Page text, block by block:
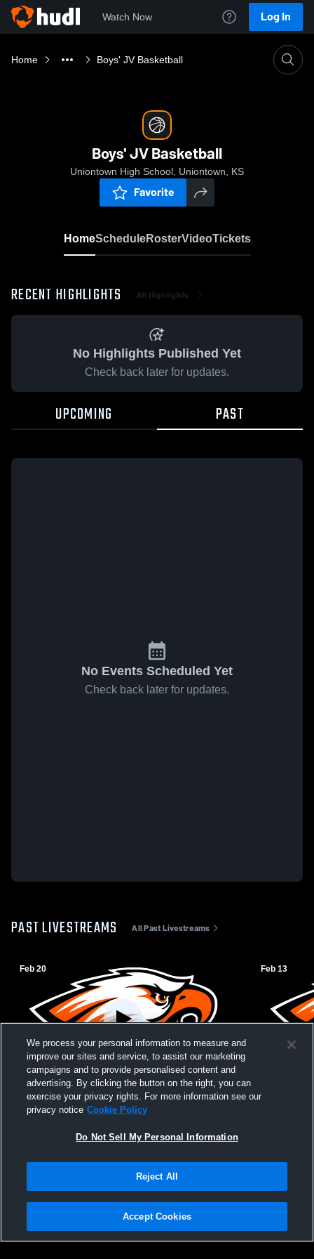
Watch Now Log In
Home Boys' JV Basketball
Boys' JV Basketball
Uniontown High School, Uniontown, KS
Favorite
HomeScheduleRosterVideoTickets
RECENT HIGHLIGHTS All Highlights
No Highlights Published Yet
Check back later for updates.
UPCOMING PAST
No Events Scheduled Yet
Check back later for updates.
PAST LIVESTREAMS All Past Livestreams
Feb 20
Uniontown vs Marmaton Valley High
School Boys' JuniorVarsity Basketball
Feb 13
Uniontown
Privacy Policy |Terms & Conditions |Software License Agreement |Do
Not Sell My Personal Information |Cookies |Security
We process your personal information to measure and
improve our sites and service, to assist our marketing
campaigns and to provide personalised content and
advertising. By clicking the button on the right, you can
exercise your privacy rights. For more information see our
privacy notice Cookie Policy
Do Not Sell My Personal Information
Reject All
Accept Cookies